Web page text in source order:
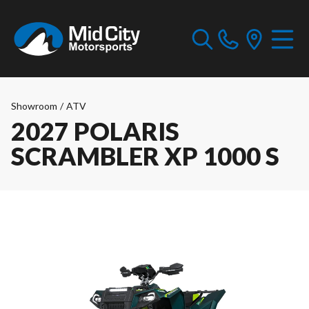
Showroom / ATV
2027 POLARIS
SCRAMBLER XP 1000 S